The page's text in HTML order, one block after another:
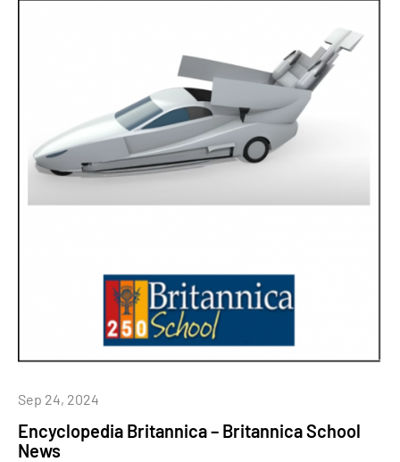
Encyclopedia Britannica – Britannica School
News
Sep 24, 2024